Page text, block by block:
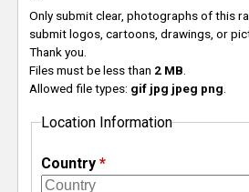
e
T
Only submit clear, photographs of this
submit logos, cartoons, drawings, or
Thank you.
Files must be less than 2 MB
Allowed file types: gif jpg jpeg png
Location Information
Country *